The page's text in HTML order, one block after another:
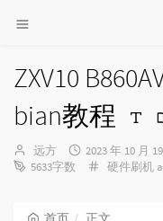
ZXV10
bian教程
博
主：
远方
发
布
2023 年 10 月
5633字数
分
硬件刷机